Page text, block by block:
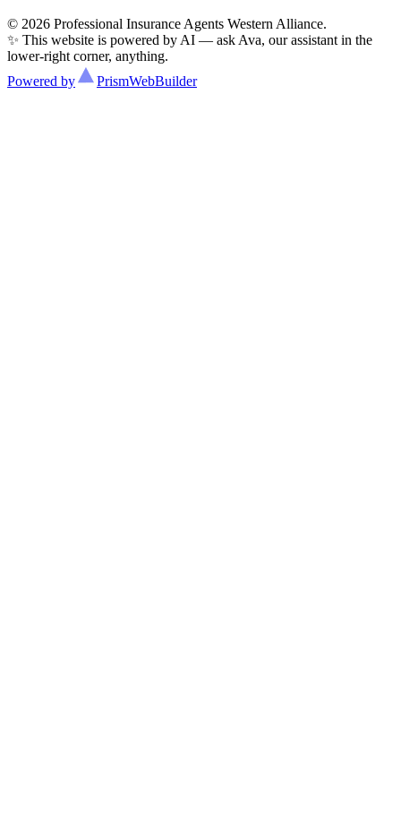
© 2026 Professional Insurance Agents Western Alliance.
✨ This website is powered by AI — ask Ava, our assistant in the
lower-right corner, anything.
Powered by
PrismWebBuilder